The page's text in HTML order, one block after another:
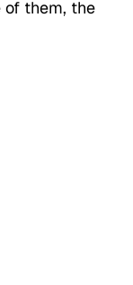
of them, the